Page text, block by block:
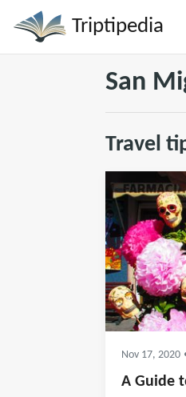
Triptipedia
San
Travel
Nov 17, 2020
A Guide